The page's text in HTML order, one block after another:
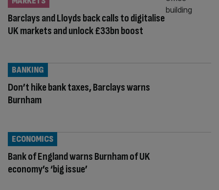
Barclays and Lloyds back calls to digitalise
UK markets and unlock £33bn boost
Don’t hike bank taxes, Barclays warns
Burnham
BANKING
Bank of England warns Burnham of UK
economy’s ‘big issue’
ECONOMICS